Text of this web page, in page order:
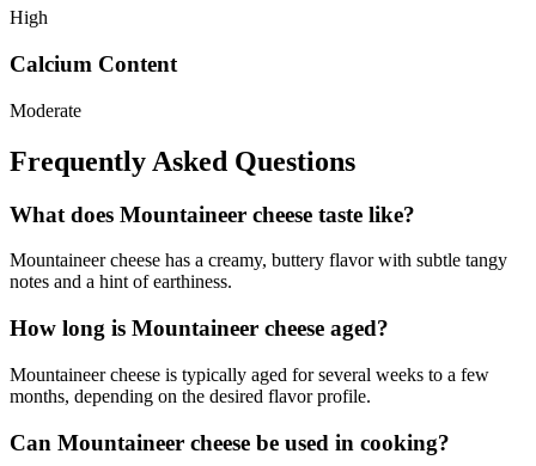
High
Calcium Content
Moderate
Frequently Asked Questions
What does Mountaineer cheese taste like?
Mountaineer cheese has a creamy, buttery flavor with subtle tangy
notes and a hint of earthiness.
How long is Mountaineer cheese aged?
Mountaineer cheese is typically aged for several weeks to a few
months, depending on the desired flavor profile.
Can Mountaineer cheese be used in cooking?